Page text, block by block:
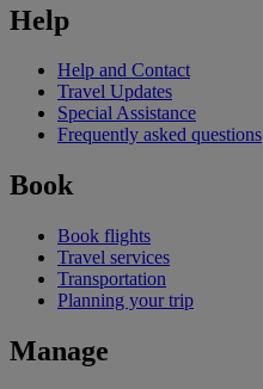
Help
Help and Contact
Travel Updates
Special Assistance
Frequently asked questions
Book
Book flights
Travel services
Transportation
Planning your trip
Manage